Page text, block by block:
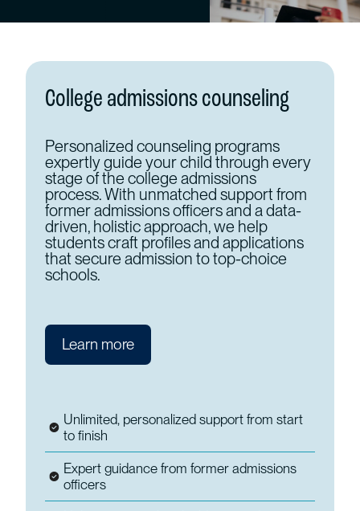
College admissions counseling
Personalized counseling programs
expertly guide your child through every
stage of the college admissions
process. With unmatched support from
former admissions officers and a data-
driven, holistic approach, we help
students craft profiles and applications
that secure admission to top-choice
schools.
Learn more
Unlimited, personalized support from start
to finish
Expert guidance from former admissions
officers